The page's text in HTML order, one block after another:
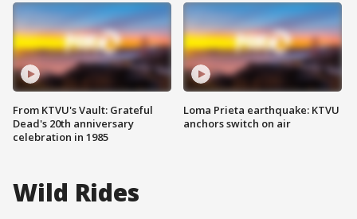
From KTVU's Vault: Grateful
Dead's 20th anniversary
celebration in 1985
Loma Prieta earthquake: KTVU
anchors switch on air
Wild Rides